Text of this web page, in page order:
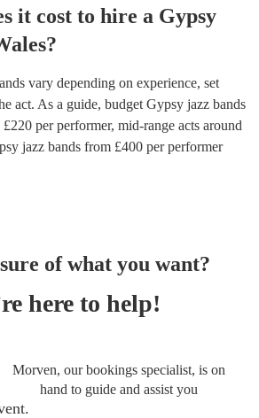
it cost to hire a Gypsy
?
vary depending on experience, set
act. As a guide, budget Gypsy jazz bands
£220 per performer, mid-range acts around
jazz bands from £400 per performer
of what you want?
here to help!
Morven, our bookings specialist, is on
hand to guide and assist you